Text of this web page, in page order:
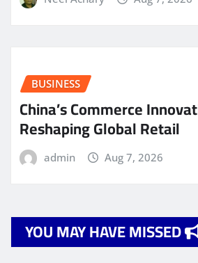
BUSINESS
China’s Commerce
Reshaping Global Retail
admin Aug 7, 2026
YOU MAY HAVE MISSED